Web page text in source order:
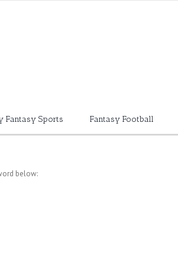
Fantasy Sports Fantasy Football
below: